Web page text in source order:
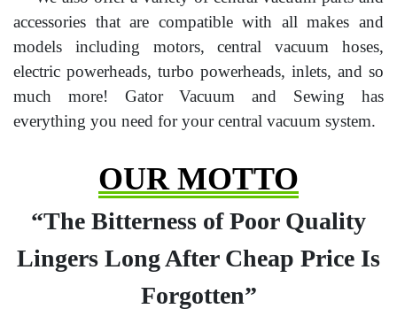
accessories that are compatible with all makes and
models including motors, central vacuum hoses,
electric powerheads, turbo powerheads, inlets, and so
much more! Gator Vacuum and Sewing has
everything you need for your central vacuum system.
OUR MOTTO
“The Bitterness of Poor Quality
Lingers Long After Cheap Price Is
Forgotten”